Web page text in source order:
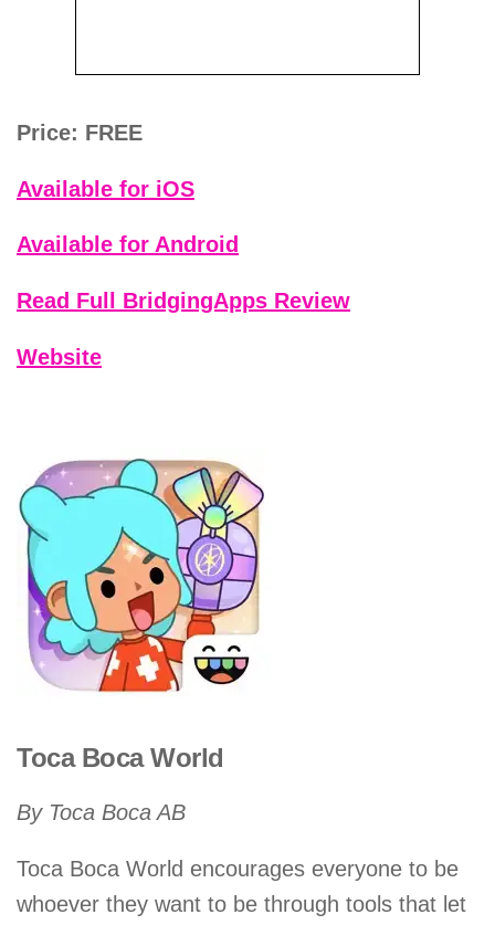
Price: FREE
Available for iOS
Available for Android
Read Full BridgingApps Review
Website
Toca Boca World
By Toca Boca AB
Toca Boca World encourages everyone to be
whoever they want to be through tools that let